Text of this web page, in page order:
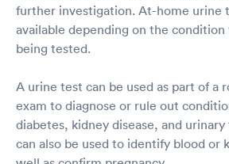
further investigation. At-home urine
available depending on the
being tested.
A urine test can be used as part of a
exam to diagnose or rule out
diabetes, kidney disease, and
can also be used to identify blood or